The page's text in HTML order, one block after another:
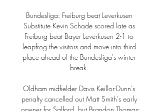
Bundesliga: Freiburg beat Leverkusen
Substitute Kevin Schade scored late as
Freiburg beat Bayer Leverkusen 2-1 to
leapfrog the visitors and move into third
place ahead of the Bundesliga's winter
break.
Oldham midfielder Davis Keillor-Dunn's
penalty cancelled out Matt Smith's early